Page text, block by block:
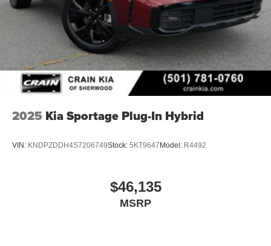
2025 Kia Sportage Plug-In Hybrid
VIN: KNDPZDDH4S7206749Stock: 5KT9647 Model: R4492
$46,135
MSRP